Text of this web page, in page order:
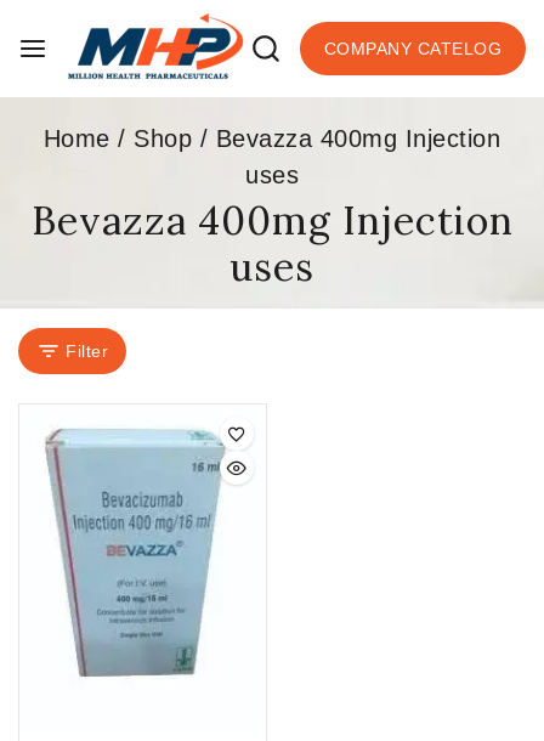
COMPANY CATELOG
Home / Shop / Bevazza 400mg Injection
uses
Bevazza 400mg Injection
uses
Filter